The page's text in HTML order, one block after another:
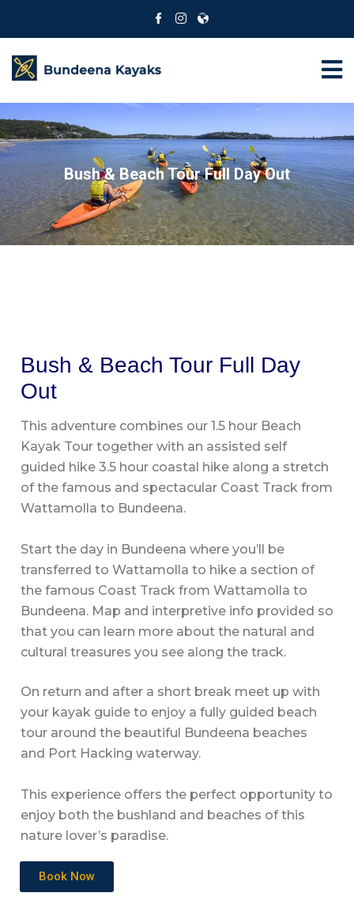
Bush & Beach Tour Full Day Out
Bush & Beach Tour Full Day
Out
This adventure combines our 1.5 hour Beach
Kayak Tour together with an assisted self
guided hike 3.5 hour coastal hike along a stretch
of the famous and spectacular Coast Track from
Wattamolla to Bundeena.
Start the day in Bundeena where you’ll be
transferred to Wattamolla to hike a section of
the famous Coast Track from Wattamolla to
Bundeena. Map and interpretive info provided so
that you can learn more about the natural and
cultural treasures you see along the track.
On return and after a short break meet up with
your kayak guide to enjoy a fully guided beach
tour around the beautiful Bundeena beaches
and Port Hacking waterway.
This experience offers the perfect opportunity to
enjoy both the bushland and beaches of this
nature lover’s paradise.
Book Now